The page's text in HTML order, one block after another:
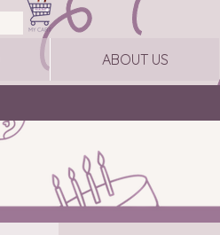
ABOUT US